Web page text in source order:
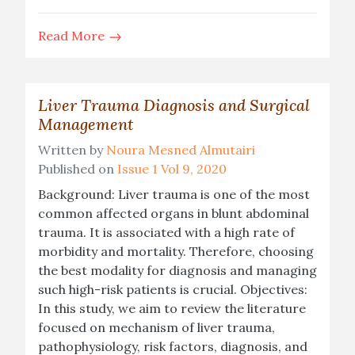
Read More
Liver Trauma Diagnosis and Surgical
Management
Written by Noura Mesned Almutairi
Published on Issue 1 Vol 9, 2020
Background: Liver trauma is one of the most
common affected organs in blunt abdominal
trauma. It is associated with a high rate of
morbidity and mortality. Therefore, choosing
the best modality for diagnosis and managing
such high-risk patients is crucial. Objectives:
In this study, we aim to review the literature
focused on mechanism of liver trauma,
pathophysiology, risk factors, diagnosis, and